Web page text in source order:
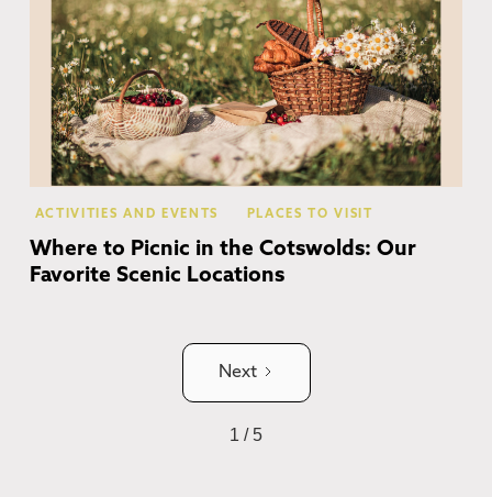
ACTIVITIES AND EVENTS PLACES TO VISIT
Where to Picnic in the Cotswolds: Our
Favorite Scenic Locations
Next
1 / 5